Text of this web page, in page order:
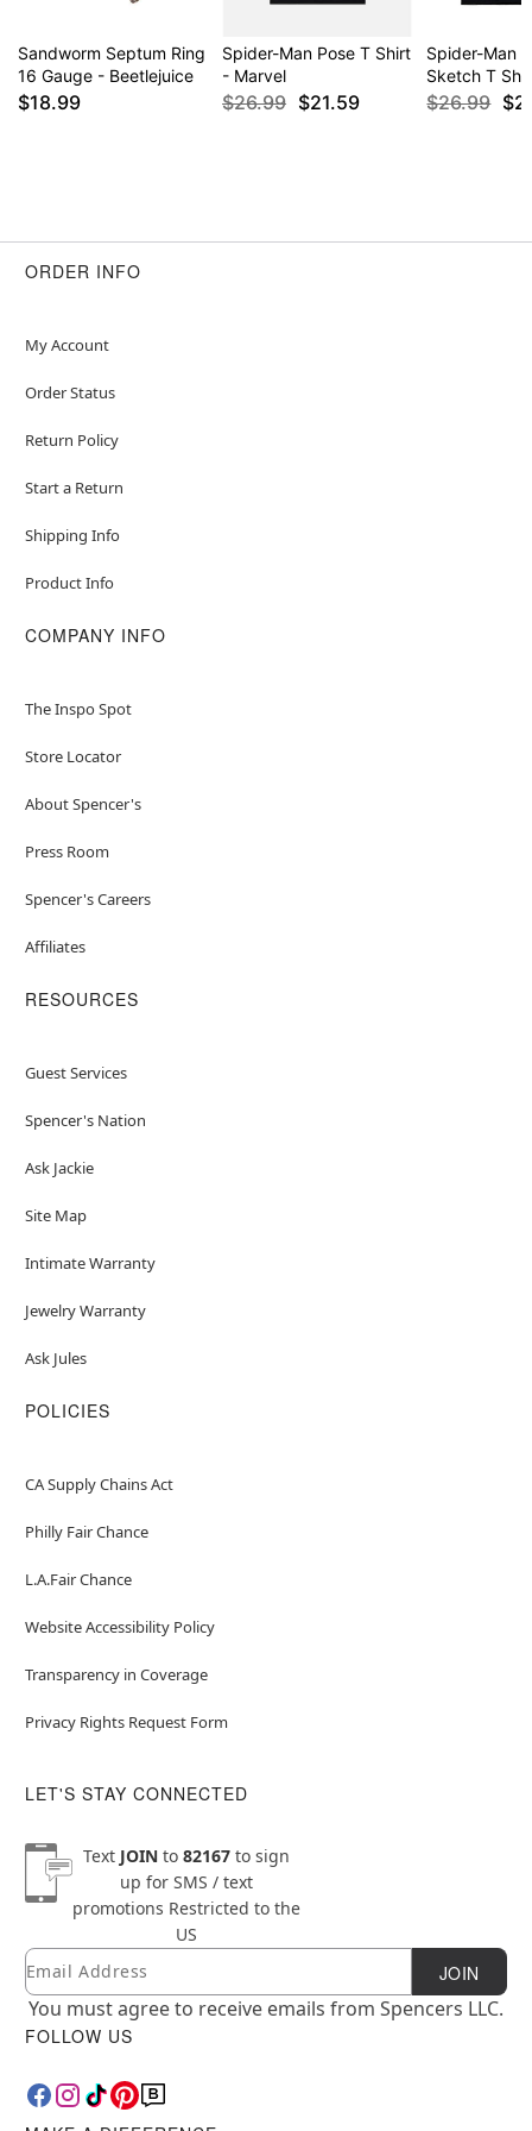
Sandworm Septum Ring
16 Gauge - Beetlejuice
$18.99
Spider-Man Pose T Shirt
- Marvel
$26.99 $21.59
Spider-Man
Sketch T
$26.99
ORDER INFO
My Account
Order Status
Return Policy
Start a Return
Shipping Info
Product Info
COMPANY INFO
The Inspo Spot
Store Locator
About Spencer's
Press Room
Spencer's Careers
Affiliates
RESOURCES
Guest Services
Spencer's Nation
Ask Jackie
Site Map
Intimate Warranty
Jewelry Warranty
Ask Jules
POLICIES
CA Supply Chains Act
Philly Fair Chance
L.A.Fair Chance
Website Accessibility Policy
Transparency in Coverage
Privacy Rights Request Form
LET'S STAY CONNECTED
Text JOINto 82167to sign
up for SMS / text
promotions Restricted to the
US
Newsletter Subscription
Email JOIN
You must agree to receive emails from Spencers LLC.
FOLLOW US